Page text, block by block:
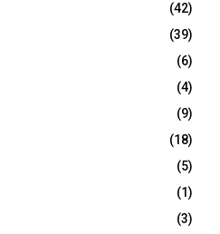
(42)
(39)
(6)
(4)
(9)
(18)
(5)
(1)
(3)